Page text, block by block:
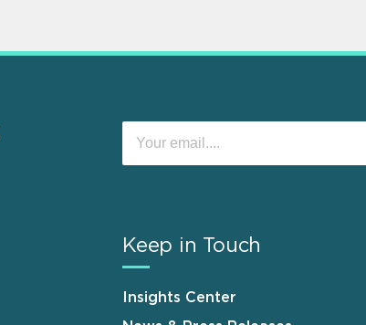
Keep in Touch
Insights Center